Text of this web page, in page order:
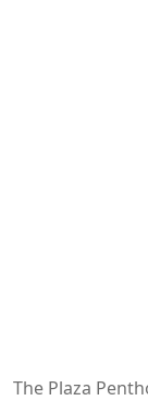
The Plaza